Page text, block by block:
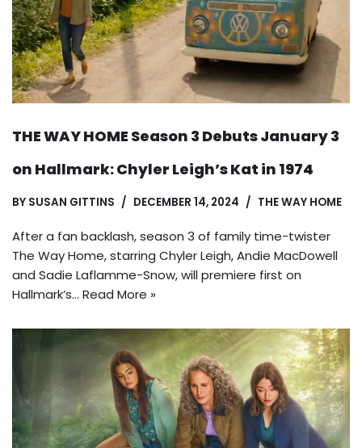
THE WAY HOME Season 3 Debuts January 3
on Hallmark: Chyler Leigh’s Kat in 1974
BY SUSAN GITTINS DECEMBER 14, 2024 THE WAY HOME
After a fan backlash, season 3 of family time-twister
The Way Home, starring Chyler Leigh, Andie MacDowell
and Sadie Laflamme-Snow, will premiere first on
Hallmark’s… Read More »